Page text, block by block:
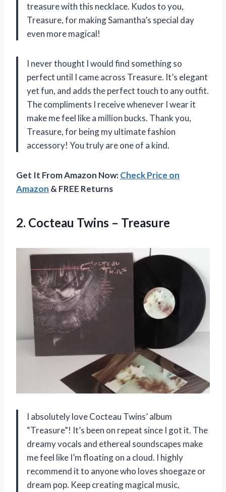
treasure with this necklace. Kudos to you,
Treasure, for making Samantha’s special day
even more magical!
I never thought I would find something so
perfect until I came across Treasure. It’s elegant
yet fun, and adds the perfect touch to any outfit.
The compliments I receive whenever I wear it
make me feel like a million bucks. Thank you,
Treasure, for being my ultimate fashion
accessory! You truly are one of a kind.
Get It From Amazon Now:Check Price on
Amazon & FREE Returns
2. Cocteau Twins – Treasure
I absolutely love Cocteau Twins’ album
“Treasure”! It’s been on repeat since I got it. The
dreamy vocals and ethereal soundscapes make
me feel like I’m floating on a cloud. I highly
recommend it to anyone who loves shoegaze or
dream pop. Keep creating magical music,